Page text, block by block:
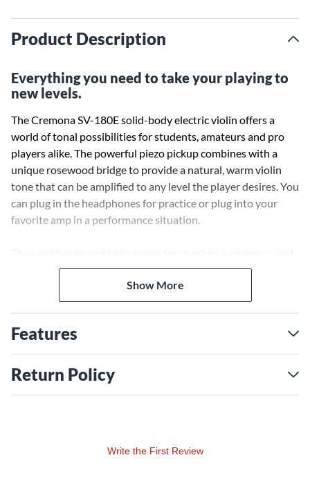
Product Description
Everything you need to take your playing to
new levels.
The Cremona SV-180E solid-body electric violin offers a
world of tonal possibilities for students, amateurs and pro
players alike. The powerful piezo pickup combines with a
unique rosewood bridge to provide a natural, warm violin
tone that can be amplified to any level the player desires. You
can plug in the headphones for practice or plug into your
favorite amp in a performance situation.
the fingerboard and all trimmings are genuine ebony for
beauty and utility. The lower bout is designed to accept any
chinrest and shoulder-pad of your choosing and a
standard.
With its lightweight rigid foam case and a quality Brazilwood
bow included, add to that a set of D'Addario Prelude strings
Show More
Features
Return Policy
Write the First Review